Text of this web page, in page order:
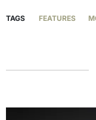
TAGS FEATURES